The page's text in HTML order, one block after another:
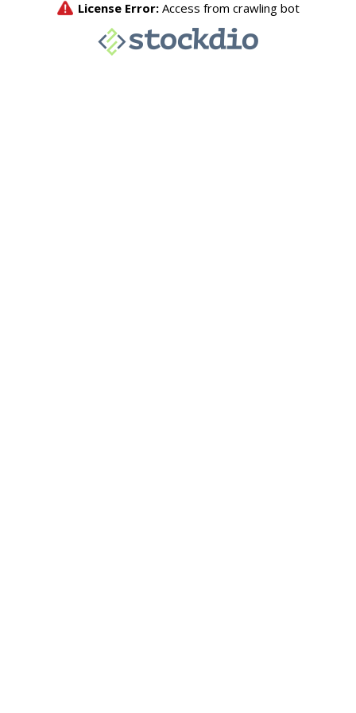
License Error: Access from crawling bot